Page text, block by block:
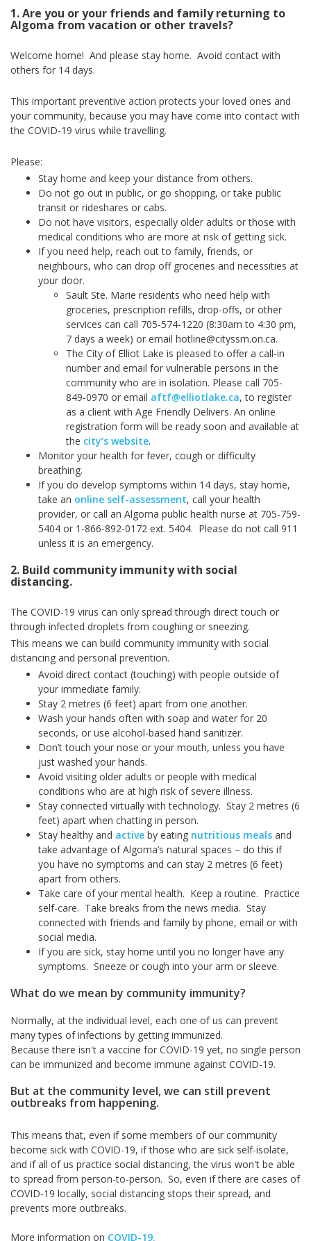
1. Are you or your friends and family returning to
Algoma from vacation or other travels?
Welcome home! And please stay home. Avoid contact with
others for 14 days.
This important preventive action protects your loved ones and
your community, because you may have come into contact with
the COVID-19 virus while travelling.
Please:
Stay home and keep your distance from others.
Do not go out in public, or go shopping, or take public
transit or rideshares or cabs.
Do not have visitors, especially older adults or those with
medical conditions who are more at risk of getting sick.
If you need help, reach out to family, friends, or
neighbours, who can drop off groceries and necessities at
your door.
Sault Ste. Marie residents who need help with
groceries, prescription refills, drop-offs, or other
services can call 705-574-1220 (8:30am to 4:30 pm,
7 days a week) or email hotline@cityssm.on.ca.
The City of Elliot Lake is pleased to offer a call-in
number and email for vulnerable persons in the
community who are in isolation. Please call 705-
849-0970 or email aftf@elliotlake.ca, to register
as a client with Age Friendly Delivers. An online
registration form will be ready soon and available at
the city’s website.
Monitor your health for fever, cough or difficulty
breathing.
If you do develop symptoms within 14 days, stay home,
take an online self-assessment, call your health
provider, or call an Algoma public health nurse at 705-759-
5404 or 1-866-892-0172 ext. 5404. Please do not call 911
unless it is an emergency.
2. Build community immunity with social
distancing.
The COVID-19 virus can only spread through direct touch or
through infected droplets from coughing or sneezing.
This means we can build community immunity with social
distancing and personal prevention.
Avoid direct contact (touching) with people outside of
your immediate family.
Stay 2 metres (6 feet) apart from one another.
Wash your hands often with soap and water for 20
seconds, or use alcohol-based hand sanitizer.
Don’t touch your nose or your mouth, unless you have
just washed your hands.
Avoid visiting older adults or people with medical
conditions who are at high risk of severe illness.
Stay connected virtually with technology. Stay 2 metres (6
feet) apart when chatting in person.
Stay healthy and active by eating nutritious meals and
take advantage of Algoma’s natural spaces – do this if
you have no symptoms and can stay 2 metres (6 feet)
apart from others.
Take care of your mental health. Keep a routine. Practice
self-care. Take breaks from the news media. Stay
connected with friends and family by phone, email or with
social media.
If you are sick, stay home until you no longer have any
symptoms. Sneeze or cough into your arm or sleeve.
What do we mean by community immunity?
Normally, at the individual level, each one of us can prevent
many types of infections by getting immunized.
Because there isn't a vaccine for COVID-19 yet, no single person
can be immunized and become immune against COVID-19.
But at the community level, we can still prevent
outbreaks from happening.
This means that, even if some members of our community
become sick with COVID-19, if those who are sick self-isolate,
and if all of us practice social distancing, the virus won't be able
to spread from person-to-person. So, even if there are cases of
COVID-19 locally, social distancing stops their spread, and
prevents more outbreaks.
More information on COVID-19.